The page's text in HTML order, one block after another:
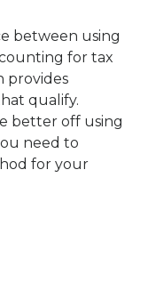
between using
for tax
provides
qualify.
better off using
need to
for your